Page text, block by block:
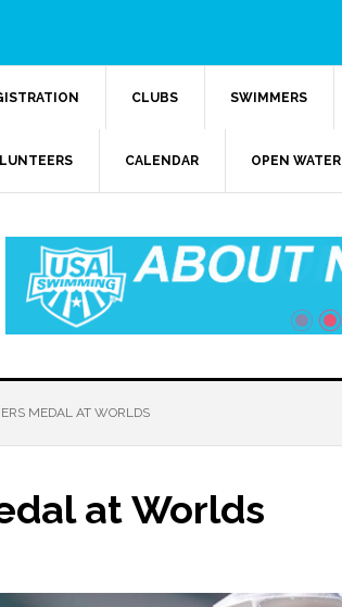
CLUBS SWIMMERS
CALENDAR OPEN WATER
MEDAL AT WORLDS
at Worlds